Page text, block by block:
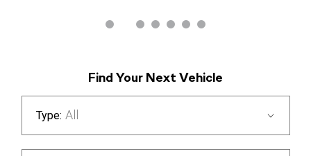
Find Your Next Vehicle
Type: All